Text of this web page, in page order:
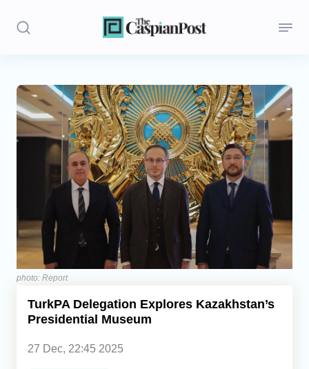
Stories
Politics
Opinion
Central Asia
Economics
Caucasus
photo: Report
TurkPA Delegation Explores Kazakhstan’s
Presidential Museum
27 Dec, 22:45 2025